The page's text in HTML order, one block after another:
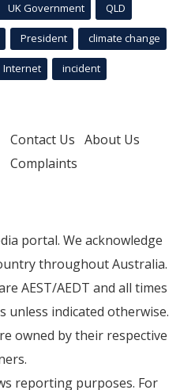
UK Government QLD
President climate change
Internet incident
Contact Us About Us
Complaints
portal. We acknowledge
throughout Australia.
AEST/AEDT and all times
unless indicated otherwise.
owned by their respective
reporting purposes. For